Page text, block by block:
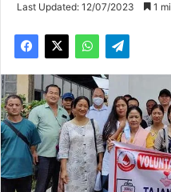
Last Updated: 12/07/2023 1